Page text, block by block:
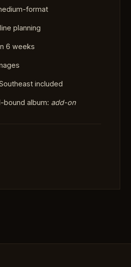
format
planning
6 weeks
included
bound album: add-on